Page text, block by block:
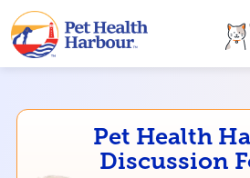
Pet Health
Discussion